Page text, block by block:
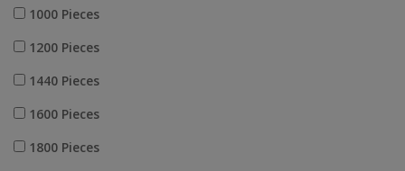
1000 Pieces
1200 Pieces
1440 Pieces
1600 Pieces
1800 Pieces